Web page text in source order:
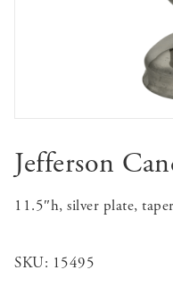
Jefferson
11.5″h, silver plate,
SKU: 15495